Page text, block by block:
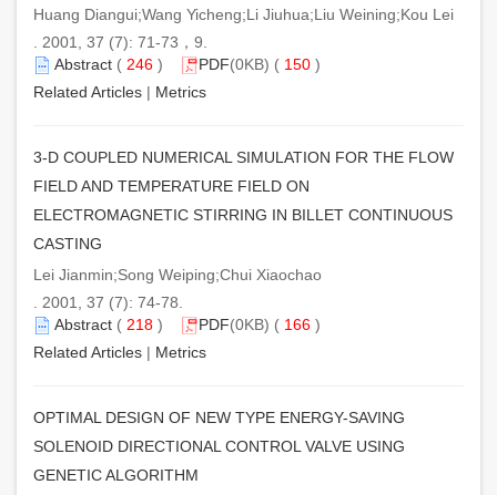
Huang Diangui;Wang Yicheng;Li Jiuhua;Liu Weining;Kou Lei
. 2001, 37 (7): 71-73，9.
Abstract ( 246 ) PDF(0KB) ( 150 )
Related Articles | Metrics
3-D COUPLED NUMERICAL SIMULATION FOR THE FLOW
FIELD AND TEMPERATURE FIELD ON
ELECTROMAGNETIC STIRRING IN BILLET CONTINUOUS
CASTING
Lei Jianmin;Song Weiping;Chui Xiaochao
. 2001, 37 (7): 74-78.
Abstract ( 218 ) PDF(0KB) ( 166 )
Related Articles | Metrics
OPTIMAL DESIGN OF NEW TYPE ENERGY-SAVING
SOLENOID DIRECTIONAL CONTROL VALVE USING
GENETIC ALGORITHM